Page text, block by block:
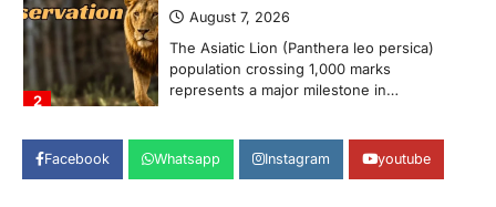
2
August 7, 2026
The Asiatic Lion (Panthera leo persica)
population crossing 1,000 marks
represents a major milestone in…
ECONOMY
India’s Proposed UPI Transaction
Levy
Facebook Whatsapp Instagram youtube